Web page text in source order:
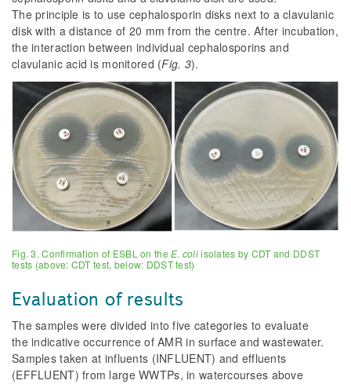
The principle is to use cephalosporin disks next to a clavulanic
disk with a distance of 20 mm from the centre. After incubation,
the interaction between individual cephalosporins and
clavulanic acid is monitored (Fig. 3).
Fig. 3. Confirmation of ESBL on theE. coliisolates by CDT and DDST
tests (above: CDT test, below: DDST test)
Evaluation of results
The samples were divided into five categories to evaluate
the indicative occurrence of AMR in surface and wastewater.
Samples taken at influents (INFLUENT) and effluents
(EFFLUENT) from large WWTPs, in watercourses above